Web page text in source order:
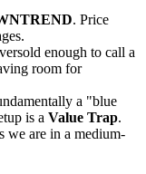
. Price
enough to call a
room for
a "blue
is a Value Trap.
we are in a medium-